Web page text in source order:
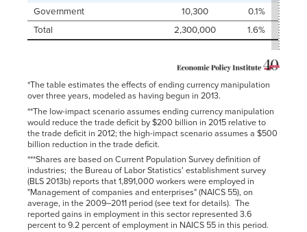
Government 10,300
0.1%
Total
2,300,000 1.6%
*The table estimates the effects of ending currency manipulation
over three years, modeled as having begun in 2013.
**The low-impact scenario assumes ending currency manipulation
would reduce the trade deficit by $200 billion in 2015 relative to
the trade deficit in 2012; the high-impact scenario assumes a $500
billion reduction in the trade deficit.
***Shares are based on Current Population Survey definition of
industries; the Bureau of Labor Statistics' establishment survey
(BLS 2013b) reports that 1,891,000 workers were employed in
"Management of companies and enterprises" (NAICS 55), on
average, in the 2009–2011 period (see text for details). The
reported gains in employment in this sector represented 3.6
percent to 9.2 percent of employment in NAICS 55 in this period.